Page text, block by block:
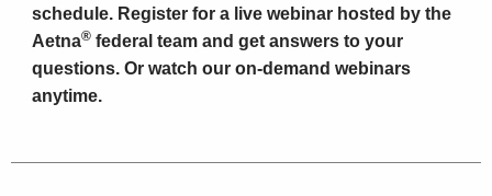
schedule. Register for a live webinar hosted by the
Aetna®federal team and get answers to your
questions. Or watch our on-demand webinars
anytime.